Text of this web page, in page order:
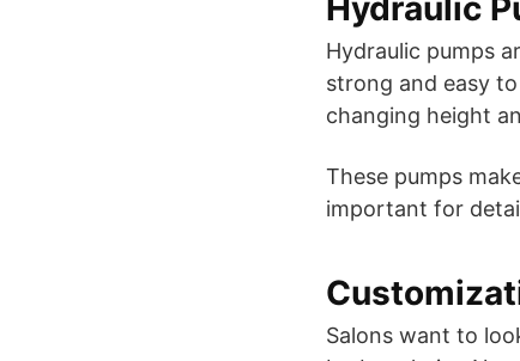
Hydraulic
Hydraulic pumps
strong and easy
changing height
These pumps
important for
Salons want to